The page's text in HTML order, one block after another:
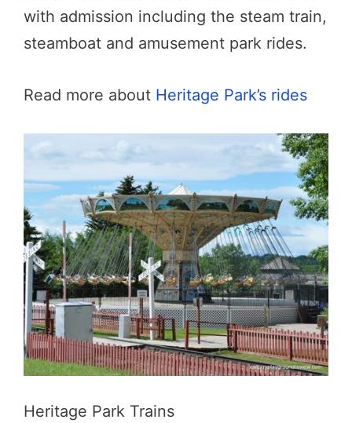
with admission including the steam train,
steamboat and amusement park rides.
Read more about Heritage Park’s rides
Heritage Park Trains